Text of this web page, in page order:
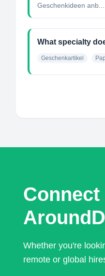
Geschenkideen anb...
What specialty
Geschenkartikel
Whether you're
remote or global